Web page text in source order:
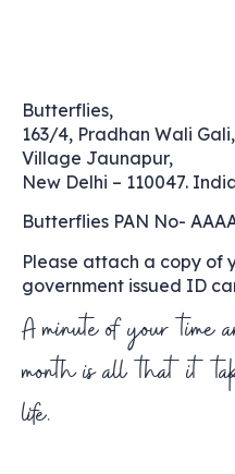
Butterflies,
163/4, Pradhan Wali Gali,
Village Jaunapur,
New Delhi – 110047.
Butterflies PAN No-
Please attach a copy of
government issued ID
A minute of your time
month is all that it
life.